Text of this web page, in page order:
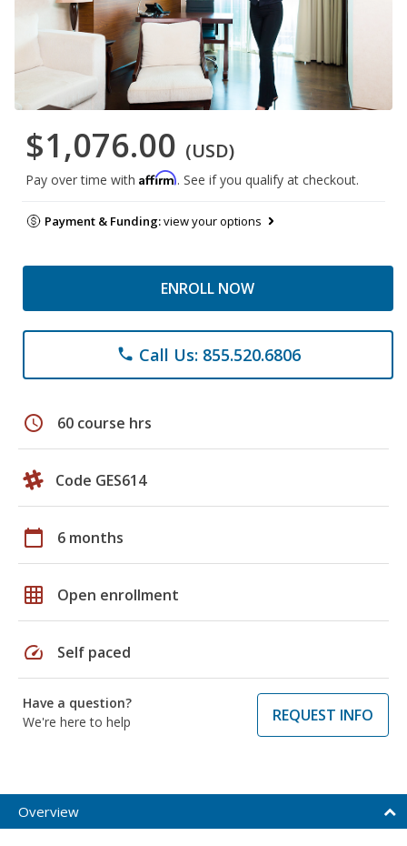
$1,076.00 (USD)
Pay over time with Affirm. See if you qualify at checkout.
Payment & Funding:view your options
ENROLL NOW
phone Call Us: 855.520.6806
schedule 60 course hrs
Code GES614
calendar_today 6 months
grid_on Open enrollment
speed Self paced
Have a question?
We're here to help
REQUEST INFO
Overview